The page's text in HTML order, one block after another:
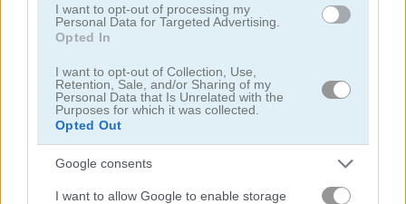
I want to opt-out of processing my
Personal Data for Targeted Advertising.
Opted In
I want to opt-out of Collection, Use,
Retention, Sale, and/or Sharing of my
Personal Data that Is Unrelated with the
Purposes for which it was collected.
Opted Out
Google consents
I want to allow Google to enable storage
Combine the same treasures in this